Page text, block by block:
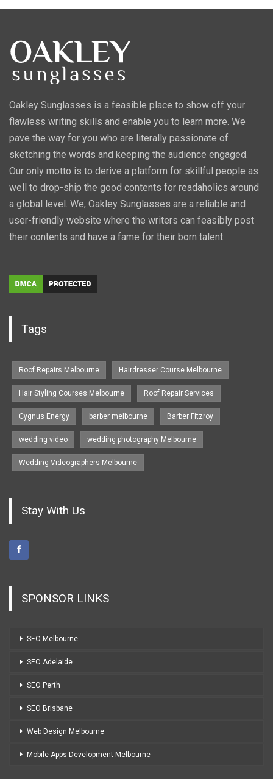
Oakley Sunglasses is a feasible place to show off your
flawless writing skills and enable you to learn more. We
pave the way for you who are literally passionate of
sketching the words and keeping the audience engaged.
Our only motto is to derive a platform for skillful people as
well to drop-ship the good contents for readaholics around
a global level. We, Oakley Sunglasses are a reliable and
user-friendly website where the writers can feasibly post
their contents and have a fame for their born talent.
Tags
Roof Repairs Melbourne Hairdresser Course Melbourne
Hair Styling Courses Melbourne Roof Repair Services
Cygnus Energy barber melbourne Barber Fitzroy
wedding video wedding photography Melbourne
Wedding Videographers Melbourne
Stay With Us
SPONSOR LINKS
SEO Melbourne
SEO Adelaide
SEO Perth
SEO Brisbane
Web Design Melbourne
Mobile Apps Development Melbourne